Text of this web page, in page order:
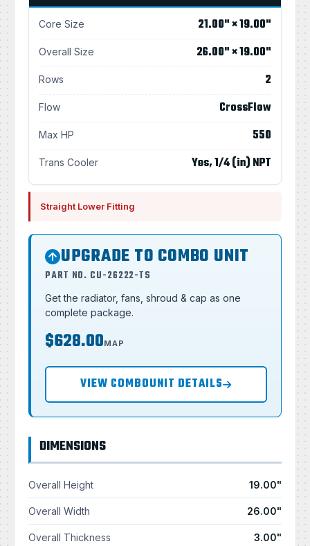
Core Size 21.00" × 19.00"
Overall Size 26.00" × 19.00"
Rows 2
Flow CrossFlow
Max HP 550
Trans Cooler Yes, 1/4 (in) NPT
Straight Lower Fitting
UPGRADE TO COMBO UNIT
PART NO. CU-26222-TS
Get the radiator, fans, shroud & cap as one
complete package.
$628.00MAP
VIEW COMBOUNIT DETAILS
DIMENSIONS
Overall Height 19.00"
Overall Width 26.00"
Overall Thickness 3.00"